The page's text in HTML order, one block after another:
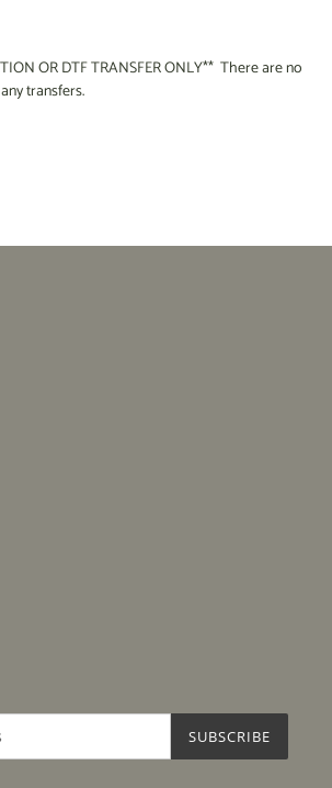
OR DTF TRANSFER ONLY** There are no
transfers.
SUBSCRIBE